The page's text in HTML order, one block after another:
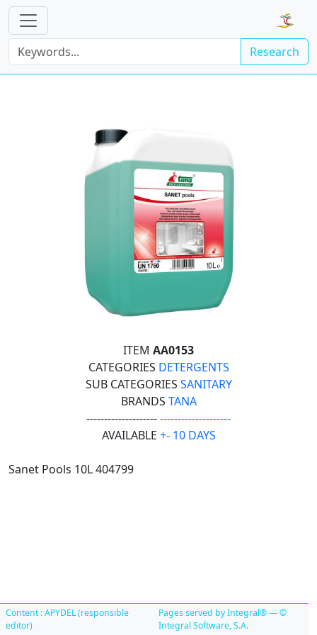
Research
ITEM AA0153
CATEGORIES DETERGENTS
SUB CATEGORIES SANITARY
BRANDS TANA
----------------------------------------
AVAILABLE +- 10 DAYS
Sanet Pools 10L 404799
Content : APYDEL (responsible
editor)
Pages served by Integral® — ©
Integral Software, S.A.